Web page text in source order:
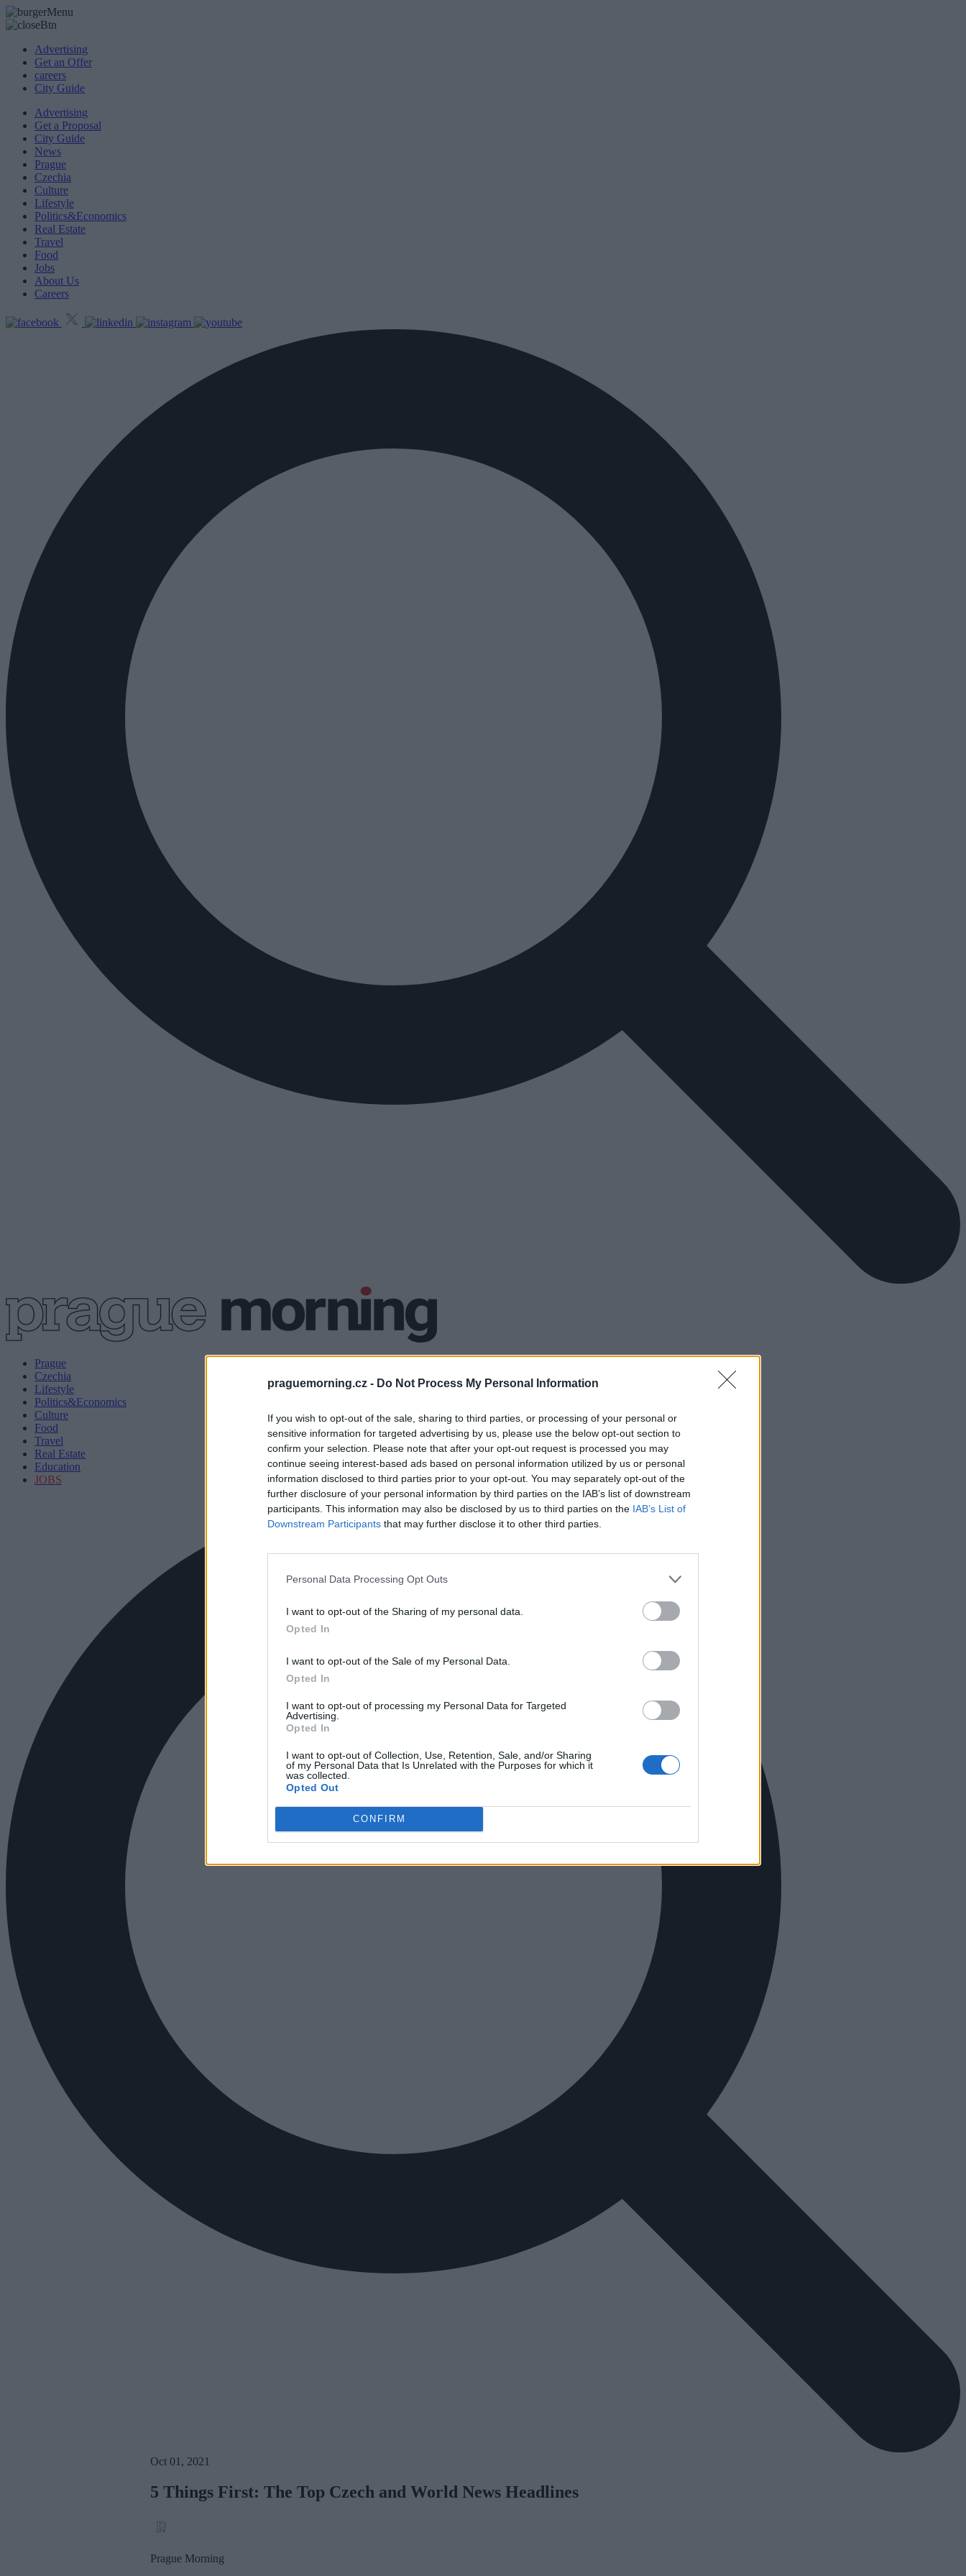
praguemorning.cz - Do Not Process My Personal Information
If you wish to opt-out of the sale, sharing to third parties, or processing of your personal or
sensitive information for targeted advertising by us, please use the below opt-out section to
confirm your selection. Please note that after your opt-out request is processed you may
continue seeing interest-based ads based on personal information utilized by us or personal
information disclosed to third parties prior to your opt-out. You may separately opt-out of the
further disclosure of your personal information by third parties on the IAB’s list of downstream
participants. This information may also be disclosed by us to third parties on the IAB’s List of
Downstream Participants that may further disclose it to other third parties.
Personal Data Processing Opt Outs
I want to opt-out of the Sharing of my personal data.
Opted In
I want to opt-out of the Sale of my Personal Data.
Opted In
I want to opt-out of processing my Personal Data for Targeted
Advertising.
Opted In
I want to opt-out of Collection, Use, Retention, Sale, and/or Sharing
of my Personal Data that Is Unrelated with the Purposes for which it
was collected.
Opted Out
CONFIRM
Advertising
Get an Offer
careers
City Guide
Advertising
Get a Proposal
City Guide
News
Prague
Czechia
Culture
Lifestyle
Politics&Economics
Real Estate
Travel
Food
Jobs
About Us
Careers
Prague
Czechia
Lifestyle
Politics&Economics
Culture
Food
Travel
Real Estate
Education
JOBS
Oct 01, 2021
5 Things First: The Top Czech and World News Headlines
Prague Morning